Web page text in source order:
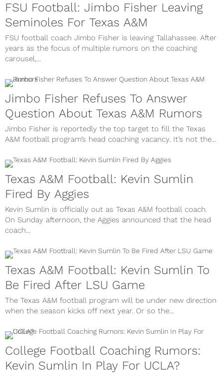
FSU Football: Jimbo Fisher Leaving
Seminoles For Texas A&M
FSU football coach Jimbo Fisher is leaving Tallahassee. After
years as the focus of multiple rumors on the coaching
carousel,...
Jimbo Fisher Refuses To Answer
Question About Texas A&M Rumors
Jimbo Fisher is reportedly the top target to fill the Texas
A&M football program’s head coaching vacancy. It’s not the...
Texas A&M Football: Kevin Sumlin
Fired By Aggies
Kevin Sumlin is officially out as Texas A&M football coach.
On Sunday afternoon, the Aggies announced that the head
coach...
Texas A&M Football: Kevin Sumlin To
Be Fired After LSU Game
The Texas A&M football program will be under new direction
when the season kicks off next year. Or so the...
College Football Coaching Rumors:
Kevin Sumlin In Play For UCLA?